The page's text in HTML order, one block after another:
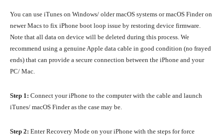
You can use iTunes on Windows/ older macOS systems or macOS Finder on
newer Macs to fix iPhone boot loop issue by restoring device firmware.
Note that all data on device will be deleted during this process. We
recommend using a genuine Apple data cable in good condition (no frayed
ends) that can provide a secure connection between the iPhone and your
PC/ Mac.
Step 1: Connect your iPhone to the computer with the cable and launch
iTunes/ macOS Finder as the case may be.
Step 2: Enter Recovery Mode on your iPhone with the steps for force